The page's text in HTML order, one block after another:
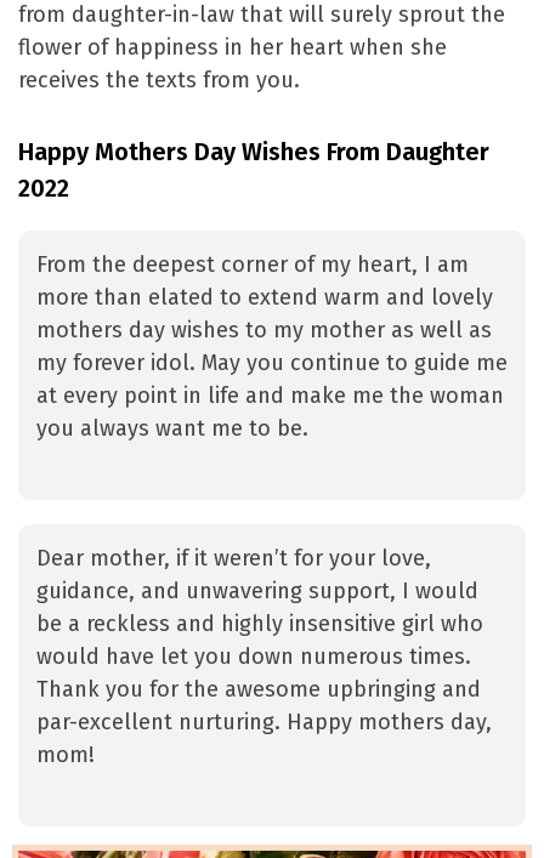
from daughter-in-law that will surely sprout the
flower of happiness in her heart when she
receives the texts from you.
Happy Mothers Day Wishes From Daughter
2022
From the deepest corner of my heart, I am
more than elated to extend warm and lovely
mothers day wishes to my mother as well as
my forever idol. May you continue to guide me
at every point in life and make me the woman
you always want me to be.
Dear mother, if it weren’t for your love,
guidance, and unwavering support, I would
be a reckless and highly insensitive girl who
would have let you down numerous times.
Thank you for the awesome upbringing and
par-excellent nurturing. Happy mothers day,
mom!